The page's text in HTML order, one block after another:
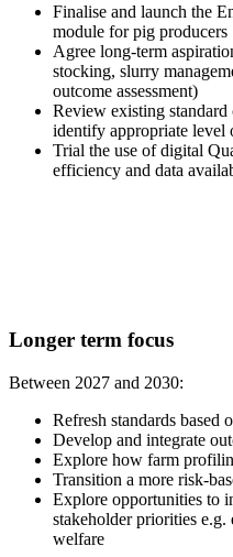
Finalise and launch the
module for pig producers
Agree long-term
stocking, slurry
outcome assessment)
Review existing standard
identify appropriate level
Trial the use of digital
efficiency and data
Longer term focus
Between 2027 and 2030:
Refresh standards based
Develop and integrate
Explore how farm
Transition a more risk-
Explore opportunities to
stakeholder priorities
welfare